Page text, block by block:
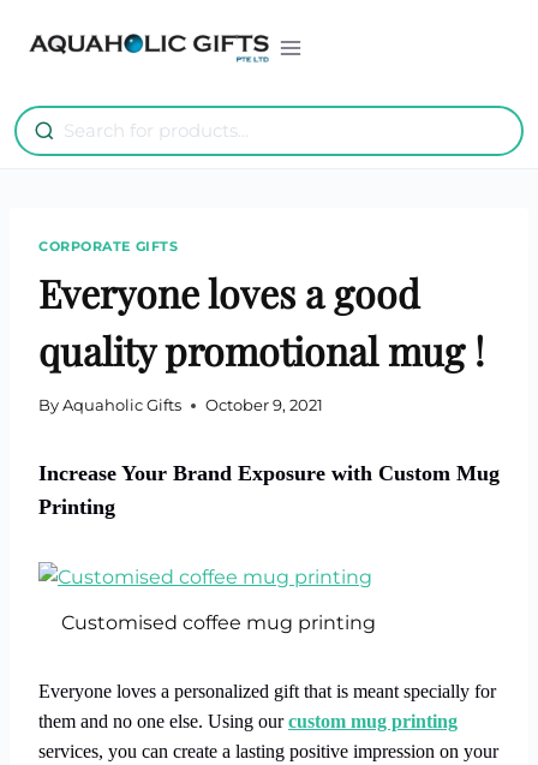
CORPORATE GIFTS
Everyone loves a good
quality promotional mug !
By Aquaholic Gifts October 9, 2021
Increase Your Brand Exposure with Custom Mug
Printing
Customised coffee mug printing
Everyone loves a personalized gift that is meant specially for
them and no one else. Using ourcustom mug printing
services, you can create a lasting positive impression on your